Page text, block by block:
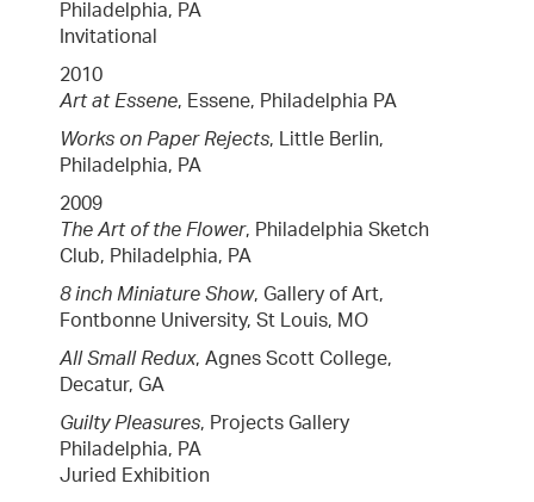
Philadelphia, PA
Invitational
2010
Art at Essene, Essene, Philadelphia PA
Works on Paper Rejects, Little Berlin,
Philadelphia, PA
2009
The Art of the Flower, Philadelphia Sketch
Club, Philadelphia, PA
8 inch Miniature Show, Gallery of Art,
Fontbonne University, St Louis, MO
All Small Redux, Agnes Scott College,
Decatur, GA
Guilty Pleasures, Projects Gallery
Philadelphia, PA
Juried Exhibition